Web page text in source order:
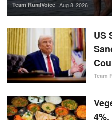
Team RuralVoice Aug 8, 2026
US
Team
4%,